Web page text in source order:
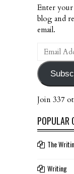
Enter your
blog and
email.
Email
Address
Join 337
POPULAR
The
Writing